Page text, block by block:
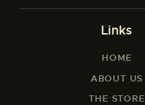
Links
HOME
ABOUT US
THE STORE